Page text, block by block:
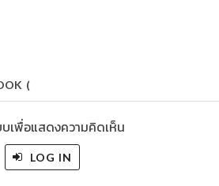
(
บเพื่อแสดงความคิดเห็น
LOG IN